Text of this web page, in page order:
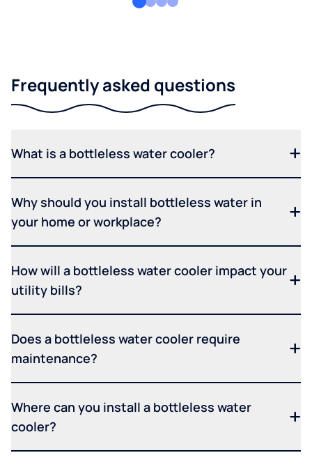
Frequently asked questions
What is a bottleless water cooler?
Why should you install bottleless water in
your home or workplace?
How will a bottleless water cooler impact your
utility bills?
Does a bottleless water cooler require
maintenance?
Where can you install a bottleless water
cooler?